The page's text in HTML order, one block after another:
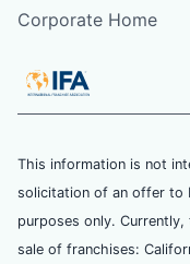
Corporate Home
This information is not
solicitation of an offer to
purposes only.
sale of franchises: